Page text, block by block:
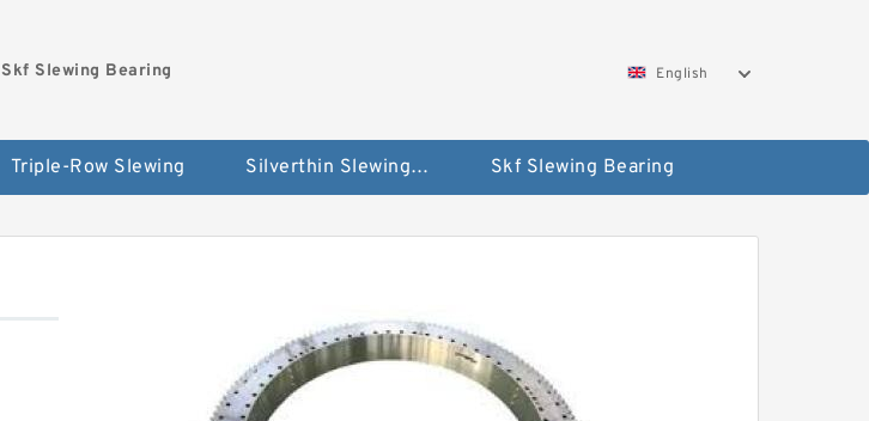
Skf Slewing Bearing English
Triple-Row Slewing Silverthin Slewing Rings Skf Slewing Bearing